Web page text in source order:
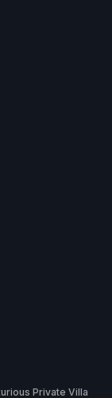
Private Villa